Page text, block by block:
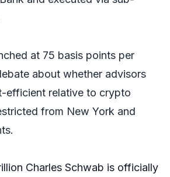
at 75 basis points per
about whether advisors
efficient relative to crypto
from New York and
Charles Schwab is officially